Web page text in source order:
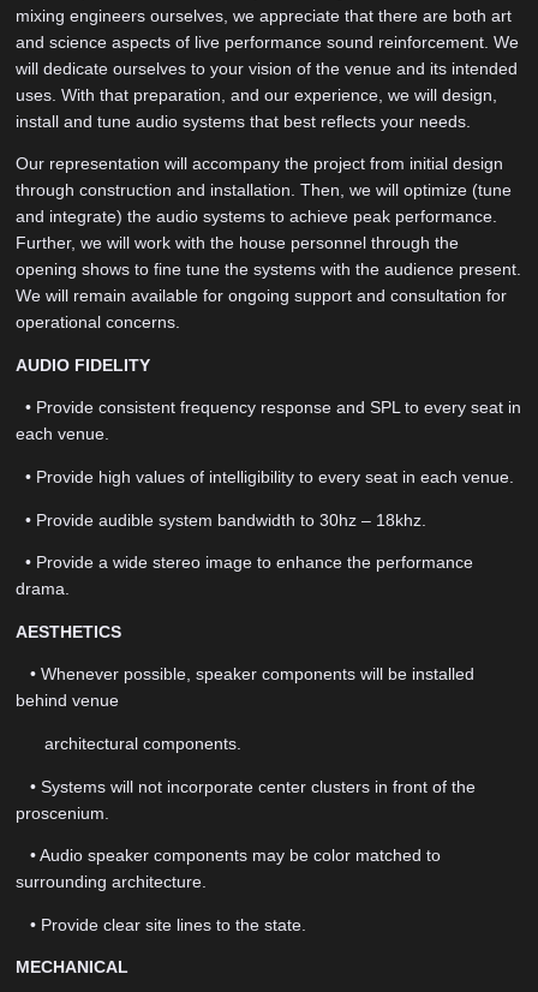
mixing engineers ourselves, we appreciate that there are both art
and science aspects of live performance sound reinforcement. We
will dedicate ourselves to your vision of the venue and its intended
uses. With that preparation, and our experience, we will design,
install and tune audio systems that best reflects your needs.
Our representation will accompany the project from initial design
through construction and installation. Then, we will optimize (tune
and integrate) the audio systems to achieve peak performance.
Further, we will work with the house personnel through the
opening shows to fine tune the systems with the audience present.
We will remain available for ongoing support and consultation for
operational concerns.
AUDIO FIDELITY
• Provide consistent frequency response and SPL to every seat in
each venue.
• Provide high values of intelligibility to every seat in each venue.
• Provide audible system bandwidth to 30hz – 18khz.
• Provide a wide stereo image to enhance the performance
drama.
AESTHETICS
• Whenever possible, speaker components will be installed
behind venue
architectural components.
• Systems will not incorporate center clusters in front of the
proscenium.
• Audio speaker components may be color matched to
surrounding architecture.
• Provide clear site lines to the state.
MECHANICAL